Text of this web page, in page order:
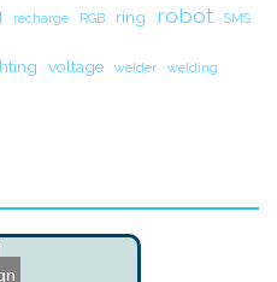
recharge RGB ring robot SMS
voltage welder welding